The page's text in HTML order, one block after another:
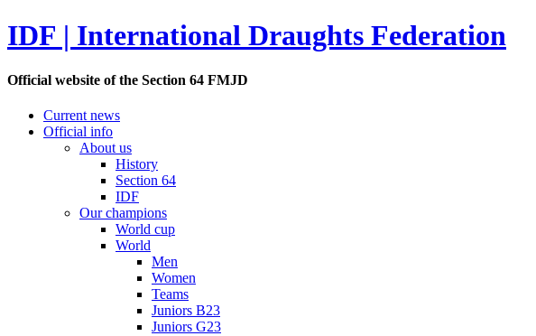
IDF | International Draughts Federation
Official website of the Section 64 FMJD
Current news
Official info
About us
History
Section 64
IDF
Our champions
World cup
World
Men
Women
Teams
Juniors B23
Juniors G23